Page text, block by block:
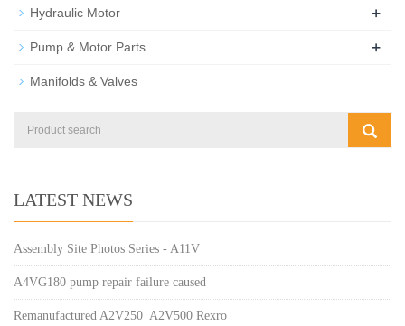
Hydraulic Motor +
Pump & Motor Parts +
Manifolds & Valves
LATEST NEWS
Assembly Site Photos Series - A11V
A4VG180 pump repair failure caused
Remanufactured A2V250_A2V500 Rexro